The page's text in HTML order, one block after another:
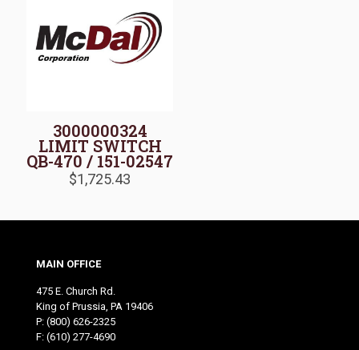
3000000324
LIMIT SWITCH
QB-470 / 151-02547
$1,725.43
MAIN OFFICE
475 E. Church Rd.
King of Prussia, PA 19406
P: (800) 626-2325
F: (610) 277-4690